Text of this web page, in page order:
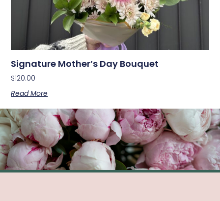
Signature Mother’s Day Bouquet
$120.00
Read More